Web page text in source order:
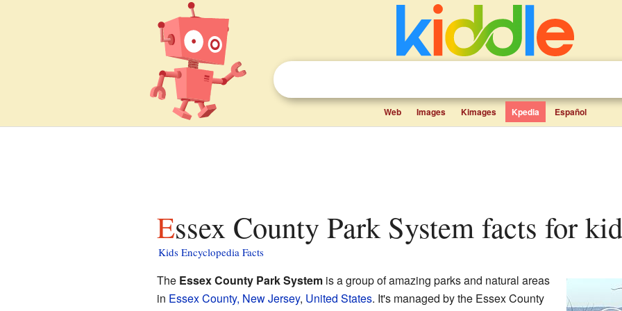
Web Images Kimages Kpedia Español
Essex County Park System facts for
Kids Encyclopedia Facts
The Essex County Park Systemis a group of amazing parks and natural areas
in Essex County, New Jersey, United States. It's managed by the Essex County